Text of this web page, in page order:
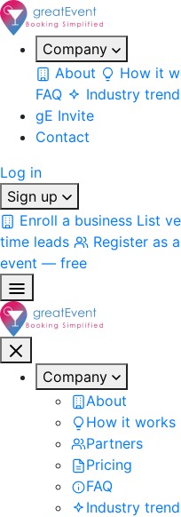
Company
About
How it
FAQ
Industry
gE Invite
Contact
Log in
Sign up
Enroll a business List
time leads
Register as
event — free
Company
About
How it works
Partners
Pricing
FAQ
Industry